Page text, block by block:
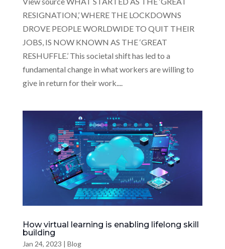
RESIGNATION,’ WHERE THE LOCKDOWNS
DROVE PEOPLE WORLDWIDE TO QUIT THEIR
JOBS, IS NOW KNOWN AS THE ‘GREAT
RESHUFFLE.’ This societal shift has led to a
fundamental change in what workers are willing to
give in return for their work....
How virtual learning is enabling lifelong skill
building
Jan 24, 2023 | Blog